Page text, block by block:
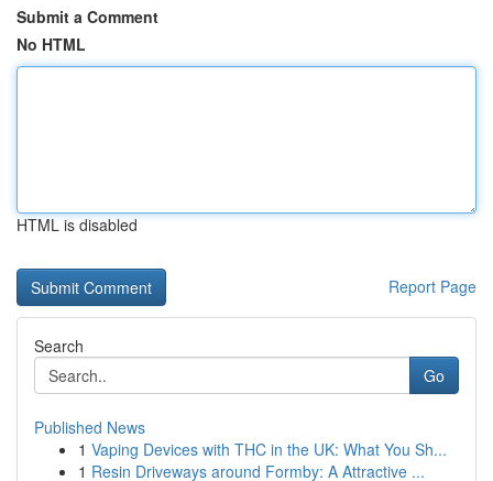
Submit a Comment
No HTML
HTML is disabled
Report Page
Search
Go
Published News
1 Vaping Devices with THC in the UK: What You Sh...
1 Resin Driveways around Formby: A Attractive ...